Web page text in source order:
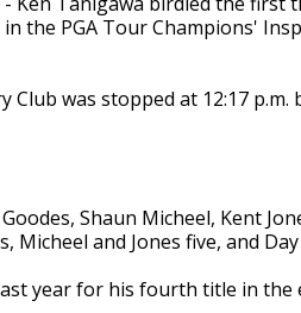
the PGA Tour Champions'
Club was stopped at 12:17
Shaun Micheel, Kent
Micheel and Jones five, and
year for his fourth title in the